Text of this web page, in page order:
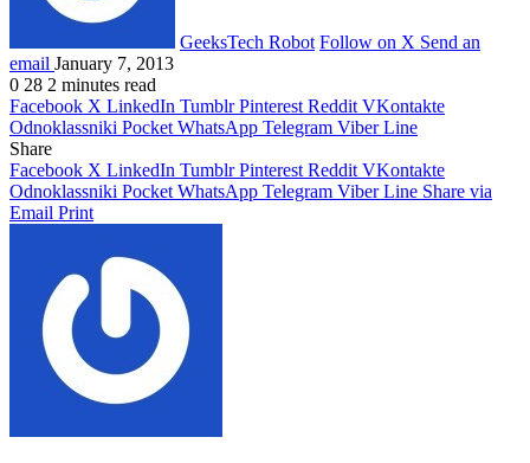
GeeksTech Robot Follow on X Send an
email January 7, 2013
0 28 2 minutes read
Facebook X LinkedIn Tumblr Pinterest Reddit VKontakte
Odnoklassniki Pocket WhatsApp Telegram Viber Line
Share
Facebook X LinkedIn Tumblr Pinterest Reddit VKontakte
Odnoklassniki Pocket WhatsApp Telegram Viber Line Share via
Email Print